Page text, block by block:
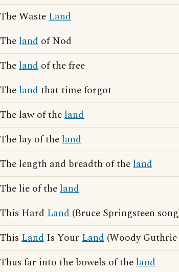
The WasteLand
Theland of Nod
Theland of the free
Thelandthat time forgot
The law of theland
The lay of theland
The length and breadth of theland
The lie of theland
This Hard Land (Bruce Springsteen
This Land Is Your Land (Woody Guthrie
Thus far into the bowels of theland